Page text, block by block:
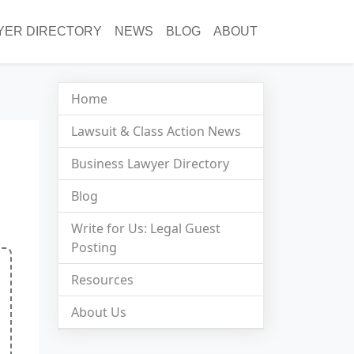
DIRECTORY NEWS BLOG ABOUT
Home
Lawsuit & Class Action News
Business Lawyer Directory
Blog
Write for Us: Legal Guest
Posting
Resources
About Us